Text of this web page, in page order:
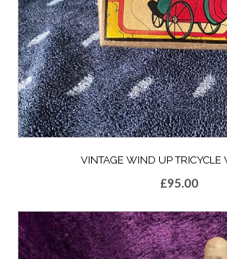
VINTAGE WIND UP TRICYCLE
£95.00